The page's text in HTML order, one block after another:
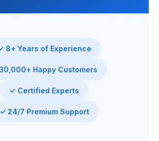
8+ Years of Experience
Happy Customers
✓ Certified Experts
✓ 24/7 Premium Support